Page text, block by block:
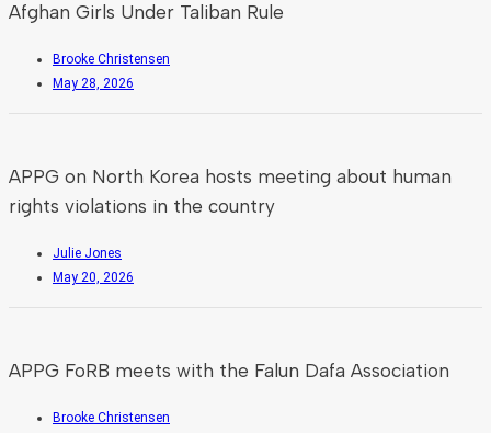
Afghan Girls Under Taliban Rule
Brooke Christensen
May 28, 2026
APPG on North Korea hosts meeting about human
rights violations in the country
Julie Jones
May 20, 2026
APPG FoRB meets with the Falun Dafa Association
Brooke Christensen